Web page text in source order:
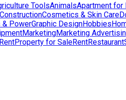
ToolsAnimalsApartment for
ConstructionCosmetics & Skin Care
& PowerGraphic DesignHobbies
MarketingMarketing
Property for SaleRentRestaurant